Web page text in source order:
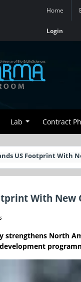
Home
Login
Lab Contract
US Footprint With
With
North